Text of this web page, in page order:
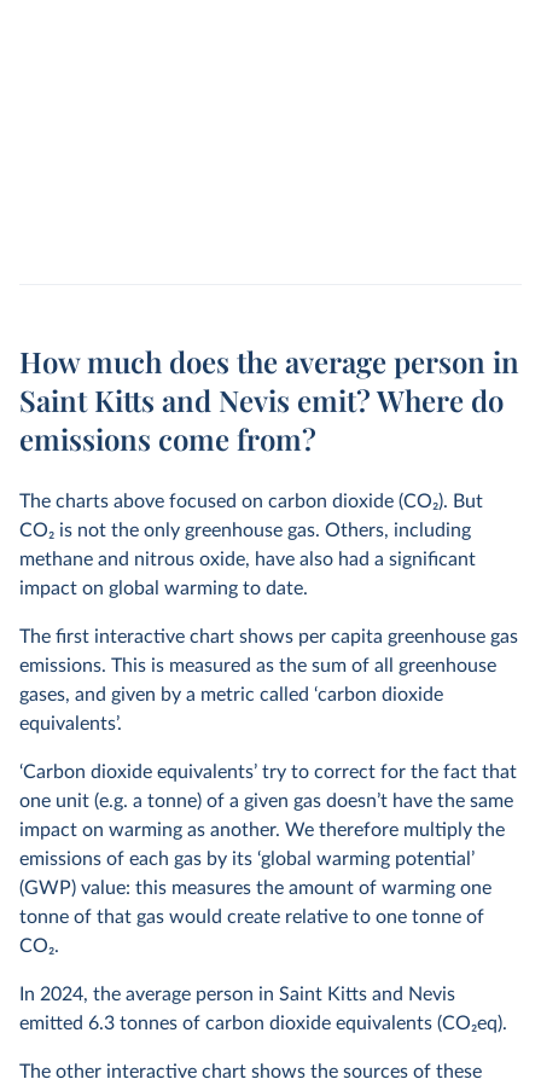
How much does the average person in
Saint Kitts and Nevis emit? Where do
emissions come from?
The charts above focused on carbon dioxide (CO2). But
CO2 is not the only greenhouse gas. Others, including
methane and nitrous oxide, have also had a significant
impact on global warming to date.
The first interactive chart shows per capita greenhouse gas
emissions. This is measured as the sum of all greenhouse
gases, and given by a metric called ‘carbon dioxide
equivalents’.
‘Carbon dioxide equivalents’ try to correct for the fact that
one unit (e.g. a tonne) of a given gas doesn’t have the same
impact on warming as another. We therefore multiply the
emissions of each gas by its ‘global warming potential’
(GWP) value: this measures the amount of warming one
tonne of that gas would create relative to one tonne of
CO2.
In 2024, the average person in Saint Kitts and Nevis
emitted 6.3 tonnes of carbon dioxide equivalents (CO2eq).
The other interactive chart shows the sources of these